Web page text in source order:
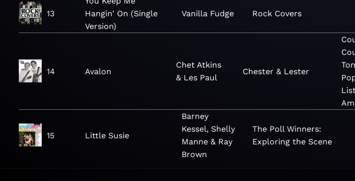
13
Hangin' On (Single
Version)
Vanilla Fudge Rock Covers
14 Avalon
Chet Atkins
& Les Paul
Chester & Lester
15 Little Susie
Barney
Kessel, Shelly
Manne & Ray
Brown
The Poll Winners:
Exploring the Scene